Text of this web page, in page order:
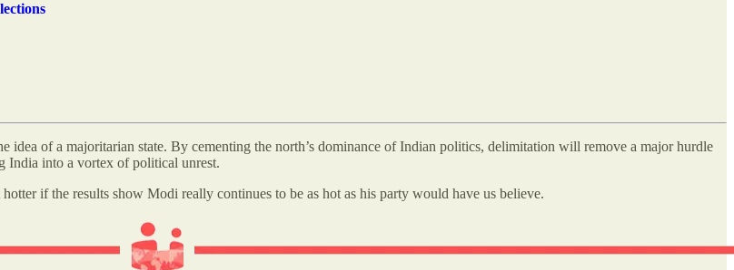
of a majoritarian state. By cementing the north’s dominance of Indian politics, delimitation will remove a major hurdle
India into a vortex of political unrest.
if the results show Modi really continues to be as hot as his party would have us believe.